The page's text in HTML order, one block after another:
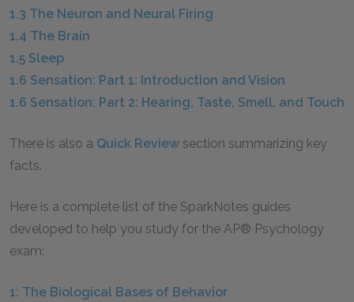
1.3 The Neuron and Neural Firing
1.4 The Brain
1.5 Sleep
1.6 Sensation: Part 1: Introduction and Vision
1.6 Sensation: Part 2: Hearing, Taste, Smell, and Touch
There is also a Quick Review section summarizing key
facts.
Here is a complete list of the SparkNotes guides
developed to help you study for the AP® Psychology
exam:
1: The Biological Bases of Behavior